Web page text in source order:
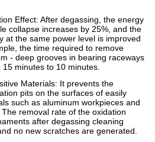
Effect: After degassing, the energy
collapse increases by 25%, and the
at the same power level is improved
the time required to remove
- deep grooves in bearing raceways
minutes to 10 minutes.
Materials: It prevents the
pits on the surfaces of easily
such as aluminum workpieces and
removal rate of the oxidation
after degassing cleaning
no new scratches are generated.